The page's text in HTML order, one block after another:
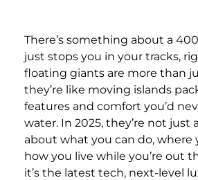
There’s something about a
just stops you in your tracks,
floating giants are more than
they’re like moving islands
features and comfort you’d
water. In 2025, they’re not just
about what you can do, where
how you live while you’re out
it’s the latest tech, next-level